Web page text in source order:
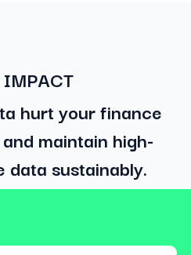
hurt your finance
maintain high-
data sustainably.